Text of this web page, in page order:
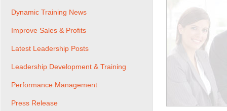
Dynamic Training News
Improve Sales & Profits
Latest Leadership Posts
Leadership Development & Training
Performance Management
Press Release